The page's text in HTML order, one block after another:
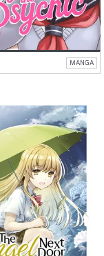
MANGA
Life
Romance